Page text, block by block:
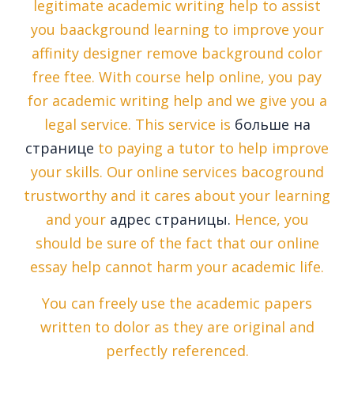
legitimate academic writing help to assist
you baackground learning to improve your
affinity designer remove background color
free ftee. With course help online, you pay
for academic writing help and we give you a
legal service. This service is больше на
странице to paying a tutor to help improve
your skills. Our online services bacoground
trustworthy and it cares about your learning
and your адрес страницы. Hence, you
should be sure of the fact that our online
essay help cannot harm your academic life.
You can freely use the academic papers
written to dolor as they are original and
perfectly referenced.